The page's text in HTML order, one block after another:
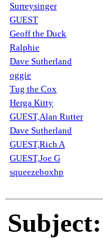
Surreysinger
GUEST
Geoff the Duck
Ralphie
Dave Sutherland
oggie
Tug the Cox
Herga Kitty
GUEST,Alan Rutter
Dave Sutherland
GUEST,Rich A
GUEST,Joe G
squeezeboxhp
Subject: